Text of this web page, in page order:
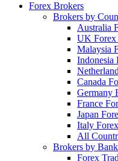
Forex Brokers
Brokers by
Australia
UK Forex
Malaysia
Indonesia
Canada
Germany
France
Japan
Italy
All
Brokers by
Forex